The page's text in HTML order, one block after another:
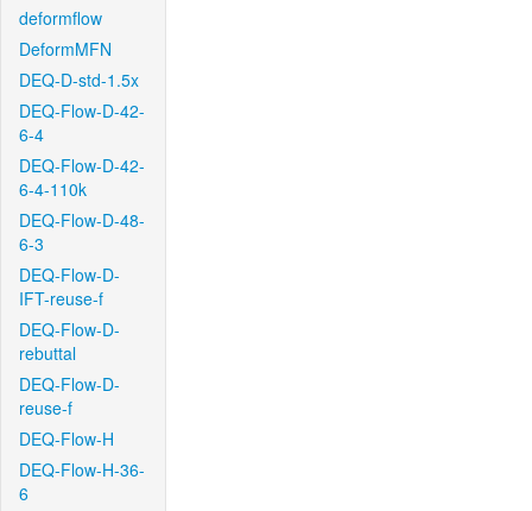
deformflow
DeformMFN
DEQ-D-std-1.5x
DEQ-Flow-D-42-
6-4
DEQ-Flow-D-42-
6-4-110k
DEQ-Flow-D-48-
6-3
DEQ-Flow-D-
IFT-reuse-f
DEQ-Flow-D-
rebuttal
DEQ-Flow-D-
reuse-f
DEQ-Flow-H
DEQ-Flow-H-36-
6